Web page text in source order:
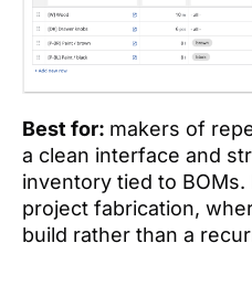
Best for: makers of
a clean interface and
inventory tied to
project fabrication,
build rather than a